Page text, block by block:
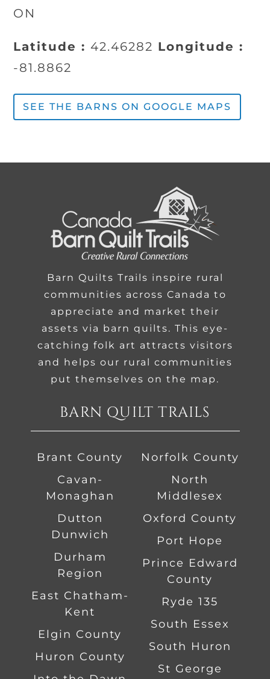
ON
Latitude :42.46282 Longitude :
-81.8862
SEE THE BARNS ON GOOGLE MAPS
Barn Quilts Trails inspire rural
communities across Canada to
appreciate and market their
assets via barn quilts. This eye-
catching folk art attracts visitors
and helps our rural communities
put themselves on the map.
BARN QUILT TRAILS
Brant County
Cavan-
Monaghan
Dutton
Dunwich
Durham
Region
East Chatham-
Kent
Elgin County
Huron County
Norfolk County
North
Middlesex
Oxford County
Port Hope
Prince Edward
County
Ryde 135
South Essex
South Huron
St George